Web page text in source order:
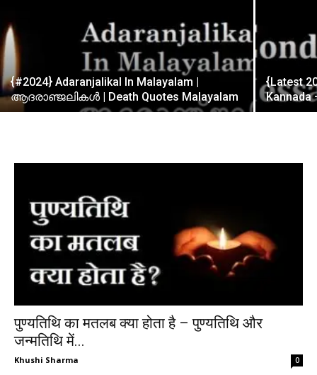
{#2024} Adaranjalikal In Malayalam |
ആദരാഞ്ജലികൾ | Death Quotes Malayalam
{Latest
Kannada
पुण्यतिथि का मतलब क्या होता है – पुण्यतिथि और
जन्मतिथि में...
Khushi Sharma 0